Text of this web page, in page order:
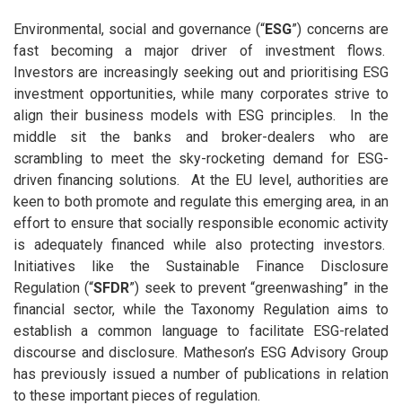
Environmental, social and governance (“ESG”) concerns are
fast becoming a major driver of investment flows.
Investors are increasingly seeking out and prioritising ESG
investment opportunities, while many corporates strive to
align their business models with ESG principles. In the
middle sit the banks and broker-dealers who are
scrambling to meet the sky-rocketing demand for ESG-
driven financing solutions. At the EU level, authorities are
keen to both promote and regulate this emerging area, in an
effort to ensure that socially responsible economic activity
is adequately financed while also protecting investors.
Initiatives like the Sustainable Finance Disclosure
Regulation (“SFDR”) seek to prevent “greenwashing” in the
financial sector, while the Taxonomy Regulation aims to
establish a common language to facilitate ESG-related
discourse and disclosure. Matheson’s ESG Advisory Group
has previously issued a number of publications in relation
to these important pieces of regulation.